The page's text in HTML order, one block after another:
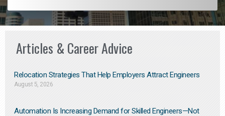
Articles & Career Advice
Relocation Strategies That Help Employers Attract Engineers
August 5, 2026
Automation Is Increasing Demand for Skilled Engineers—Not